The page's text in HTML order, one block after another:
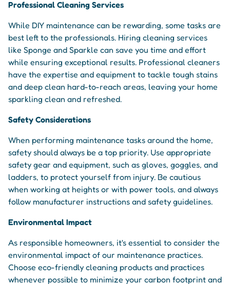
Professional Cleaning Services
While DIY maintenance can be rewarding, some tasks are
best left to the professionals. Hiring cleaning services
like Sponge and Sparkle can save you time and effort
while ensuring exceptional results. Professional cleaners
have the expertise and equipment to tackle tough stains
and deep clean hard-to-reach areas, leaving your home
sparkling clean and refreshed.
Safety Considerations
When performing maintenance tasks around the home,
safety should always be a top priority. Use appropriate
safety gear and equipment, such as gloves, goggles, and
ladders, to protect yourself from injury. Be cautious
when working at heights or with power tools, and always
follow manufacturer instructions and safety guidelines.
Environmental Impact
As responsible homeowners, it's essential to consider the
environmental impact of our maintenance practices.
Choose eco-friendly cleaning products and practices
whenever possible to minimize your carbon footprint and